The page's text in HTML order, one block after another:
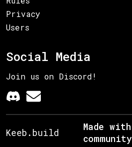
Privacy
Users
Social Media
Join us on Discord!
Keeb.build
Made
community